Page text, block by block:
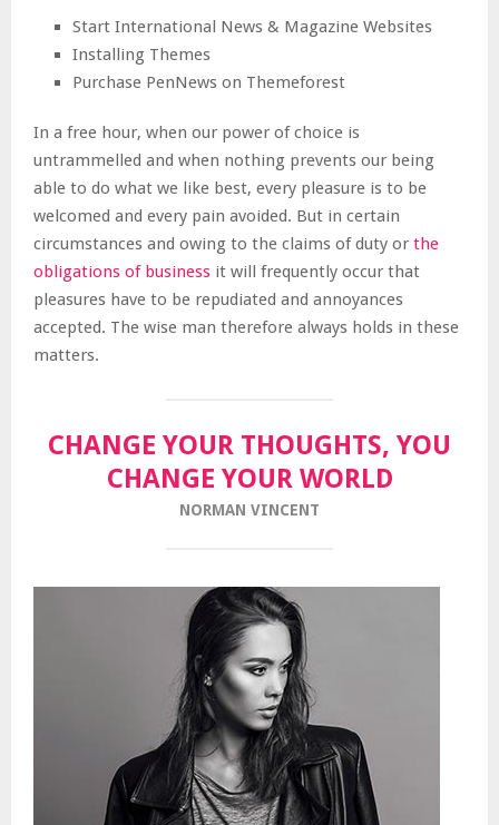
Start International News & Magazine Websites
Installing Themes
Purchase PenNews on Themeforest
In a free hour, when our power of choice is
untrammelled and when nothing prevents our being
able to do what we like best, every pleasure is to be
welcomed and every pain avoided. But in certain
circumstances and owing to the claims of duty or the
obligations of business it will frequently occur that
pleasures have to be repudiated and annoyances
accepted. The wise man therefore always holds in these
matters.
CHANGE YOUR THOUGHTS, YOU
CHANGE YOUR WORLD
NORMAN VINCENT